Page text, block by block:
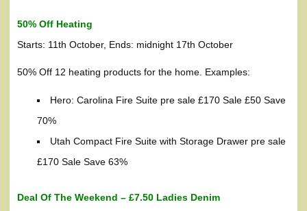
50% Off Heating
Starts: 11th October, Ends: midnight 17th October
50% Off 12 heating products for the home. Examples:
Hero: Carolina Fire Suite pre sale £170 Sale £50 Save
70%
Utah Compact Fire Suite with Storage Drawer pre sale
£170 Sale Save 63%
Deal Of The Weekend – £7.50 Ladies Denim